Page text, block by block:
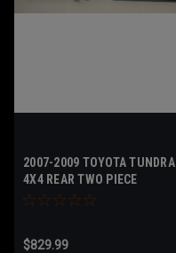
2007-2009 TOYOTA TUNDRA
4X4 REAR TWO PIECE
DRIVESHAFT
$829.99